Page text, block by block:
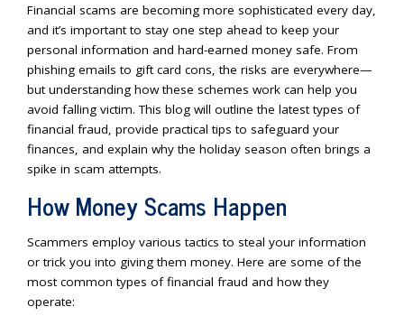
Financial scams are becoming more sophisticated every day,
and it’s important to stay one step ahead to keep your
personal information and hard-earned money safe. From
phishing emails to gift card cons, the risks are everywhere—
but understanding how these schemes work can help you
avoid falling victim. This blog will outline the latest types of
financial fraud, provide practical tips to safeguard your
finances, and explain why the holiday season often brings a
spike in scam attempts.
How Money Scams Happen
Scammers employ various tactics to steal your information
or trick you into giving them money. Here are some of the
most common types of financial fraud and how they
operate: